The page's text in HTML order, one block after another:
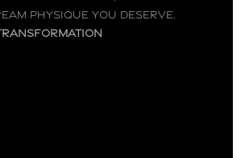
physique you deserve.